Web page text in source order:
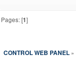
Pages: [1]
CONTROL WEB PANEL»